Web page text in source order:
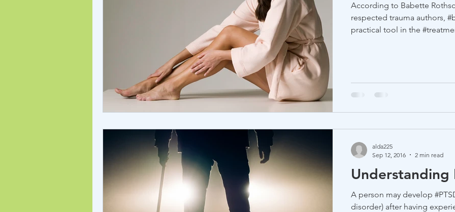
According to Babette
respected trauma authors,
practical tool in the
Understanding
A person may develop #PTSD ( #post-traumatic stress
disorder) after having
alda225
Sep 12, 2016
2 min read